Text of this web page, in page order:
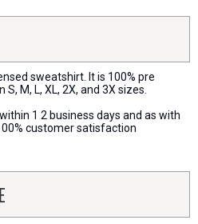
sweatshirt. It is 100% pre
M, L, XL, 2X, and 3X sizes.
1 2 business days and as with
customer satisfaction